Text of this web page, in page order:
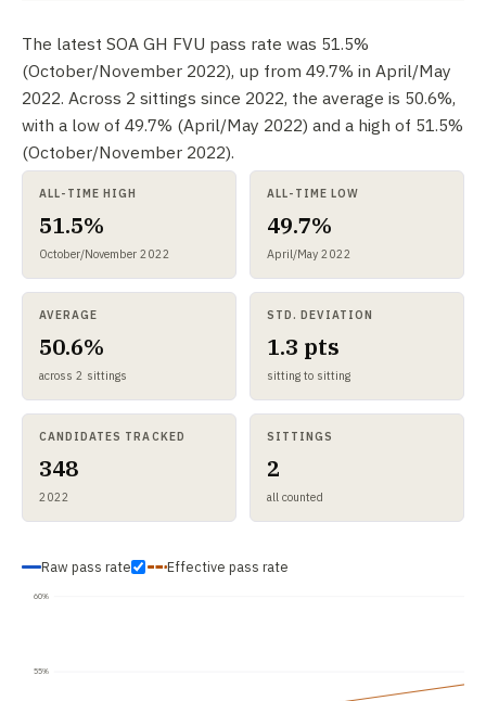
The latest SOA GH FVU pass rate was 51.5%
(October/November 2022), up from 49.7% in April/May
2022. Across 2 sittings since 2022, the average is 50.6%,
with a low of 49.7% (April/May 2022) and a high of 51.5%
(October/November 2022).
ALL-TIME HIGH
51.5%
October/November 2022
ALL-TIME LOW
49.7%
April/May 2022
AVERAGE
50.6%
across 2 sittings
STD. DEVIATION
1.3 pts
sitting to sitting
CANDIDATES TRACKED
348
2022
SITTINGS
2
all counted
Raw pass rate Effective pass rate
55%
60%